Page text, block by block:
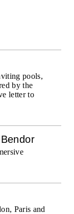
pools,
by the
letter to
Paris and